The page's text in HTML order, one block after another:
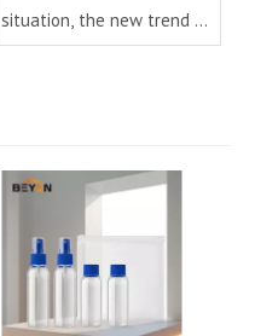
situation, the new trend of
cosmetic packaging